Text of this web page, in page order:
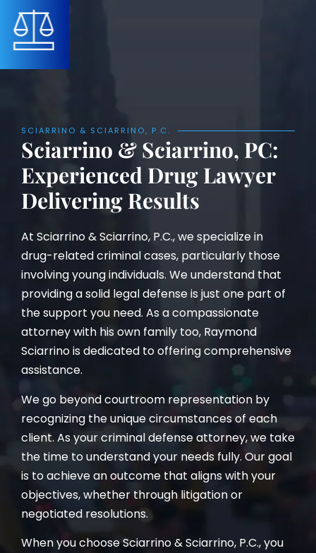
SCIARRINO & SCIARRINO, P.C.
Sciarrino & Sciarrino, PC:
Experienced Drug Lawyer
Delivering Results
At Sciarrino & Sciarrino, P.C., we specialize in
drug-related criminal cases, particularly those
involving young individuals. We understand that
providing a solid legal defense is just one part of
the support you need. As a compassionate
attorney with his own family too, Raymond
Sciarrino is dedicated to offering comprehensive
assistance.
We go beyond courtroom representation by
recognizing the unique circumstances of each
client. As your criminal defense attorney, we take
the time to understand your needs fully. Our goal
is to achieve an outcome that aligns with your
objectives, whether through litigation or
negotiated resolutions.
When you choose Sciarrino & Sciarrino, P.C., you